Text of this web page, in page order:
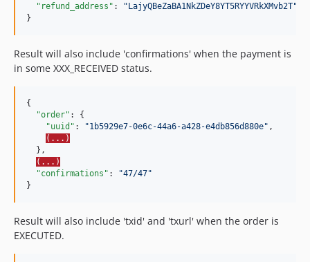
"refund_address" : " LajyQBeZaBA1NkZDeY8YT5RYYVRkXMvb2T"
}
Result will also include 'confirmations' when the payment is
in some XXX_RECEIVED status.
{
"order" : {
"uuid" : "1b5929e7-0e6c-44a6-a428-e4db856d880e" ,
(...)
  },
(...)
"confirmations" : "47/47"
}
Result will also include 'txid' and 'txurl' when the order is
EXECUTED.